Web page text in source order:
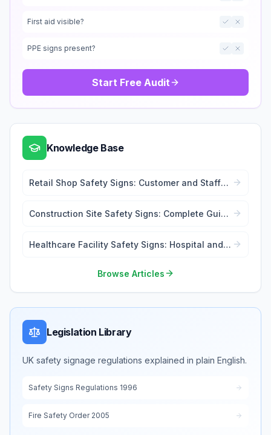
First aid visible?
PPE signs present?
Start Free Audit
Knowledge Base
Retail Shop Safety Signs: Customer and Staff
Construction Site Safety Signs: Complete Guide
Healthcare Facility Safety Signs: Hospital and
Browse Articles
Legislation Library
UK safety signage regulations explained in plain English.
Safety Signs Regulations 1996
Fire Safety Order 2005